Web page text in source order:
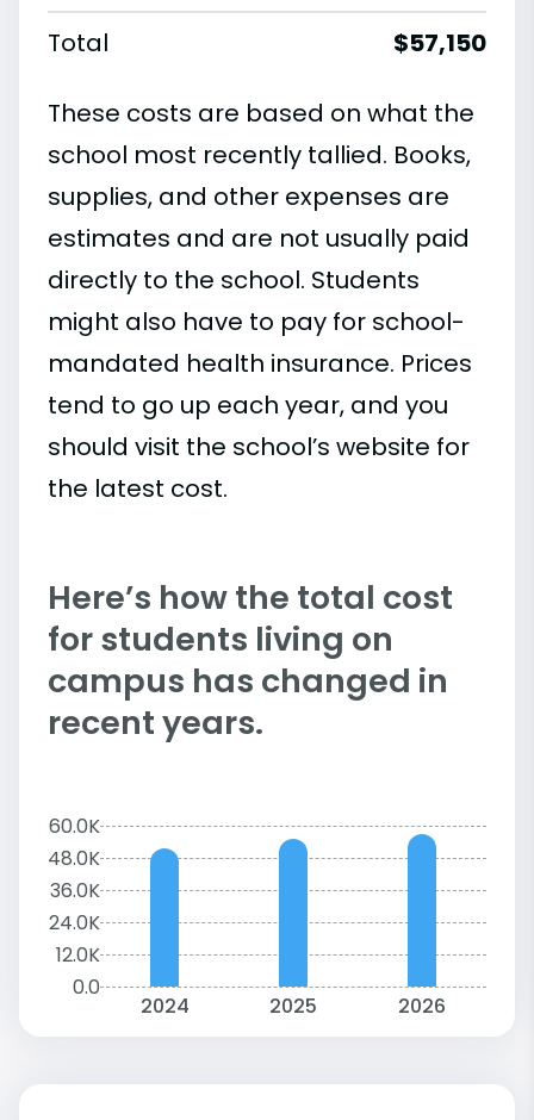
Total $57,150
These costs are based on what the
school most recently tallied. Books,
supplies, and other expenses are
estimates and are not usually paid
directly to the school. Students
might also have to pay for school-
mandated health insurance. Prices
tend to go up each year, and you
should visit the school’s website for
the latest cost.
Here’s how the total cost
for students living on
campus has changed in
recent years.
60.0K
48.0K
36.0K
24.0K
12.0K
0.0
2024 2025 2026